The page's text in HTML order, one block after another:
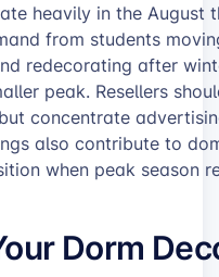
heavily in the August
from students
redecorating after
peak. Resellers
concentrate
also contribute to
when peak season
Dorm